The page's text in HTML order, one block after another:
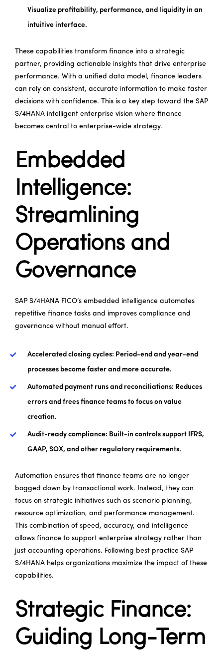
Visualize profitability, performance, and liquidity in an
intuitive interface.
These capabilities transform finance into a strategic
partner, providing actionable insights that drive enterprise
performance. With a unified data model, finance leaders
can rely on consistent, accurate information to make faster
decisions with confidence. This is a key step toward the SAP
S/4HANA intelligent enterprise vision where finance
becomes central to enterprise-wide strategy.
Embedded
Intelligence:
Streamlining
Operations and
Governance
SAP S/4HANA FICO’s embedded intelligence automates
repetitive finance tasks and improves compliance and
governance without manual effort.
Accelerated closing cycles: Period-end and year-end
processes become faster and more accurate.
Automated payment runs and reconciliations: Reduces
errors and frees finance teams to focus on value
creation.
Audit-ready compliance: Built-in controls support IFRS,
GAAP, SOX, and other regulatory requirements.
Automation ensures that finance teams are no longer
bogged down by transactional work. Instead, they can
focus on strategic initiatives such as scenario planning,
resource optimization, and performance management.
This combination of speed, accuracy, and intelligence
allows finance to support enterprise strategy rather than
just accounting operations. Following best practice SAP
S/4HANA helps organizations maximize the impact of these
capabilities.
Strategic Finance:
Guiding Long-Term